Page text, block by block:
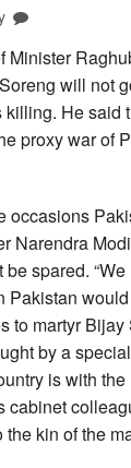
Minister
will not
He said
proxy war of
occasions
Narendra
spared.
to martyr
by a
is with the
cabinet
kin of the